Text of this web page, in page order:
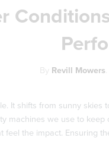
By Revill Mowers
It shifts from sunny
machines we use to
feel the impact. Ensuring